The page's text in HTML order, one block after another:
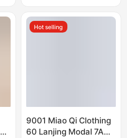
Sense Pants
Hot selling
9001 Miao Qi Clothing
60 Lanjing Modal 7A